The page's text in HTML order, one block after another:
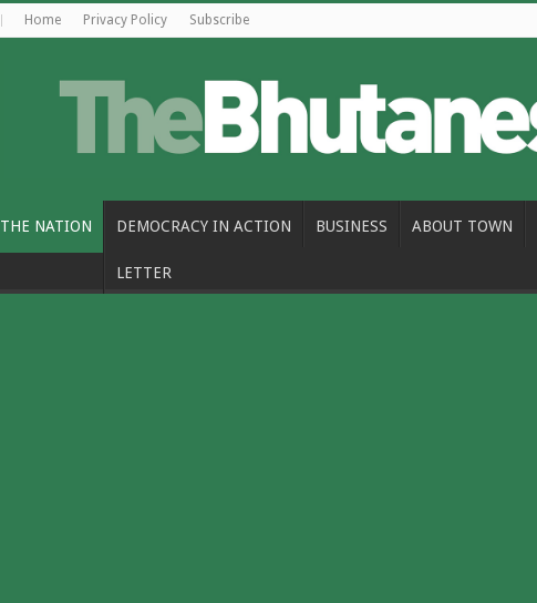
Home Privacy Policy Subscribe
THE NATION DEMOCRACY IN ACTION BUSINESS ABOUT TOWN
LETTER